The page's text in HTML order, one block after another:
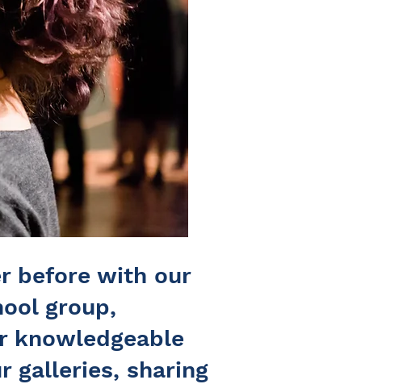
before with our
group,
knowledgeable
galleries, sharing